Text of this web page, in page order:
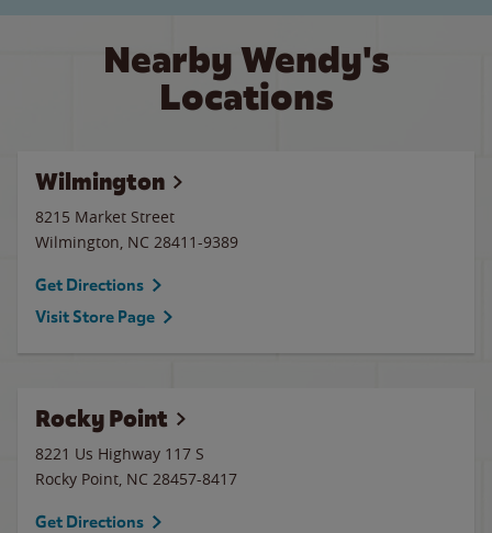
Nearby Wendy's
Locations
Wilmington
8215 Market Street
Wilmington, NC 28411-9389
Get Directions
Visit Store Page
Rocky Point
8221 Us Highway 117 S
Rocky Point, NC 28457-8417
Get Directions